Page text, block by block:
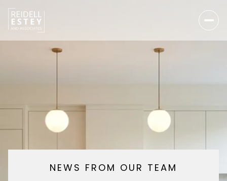
NEWS FROM OUR TEAM